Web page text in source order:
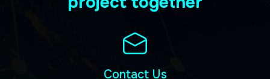
Contact Us